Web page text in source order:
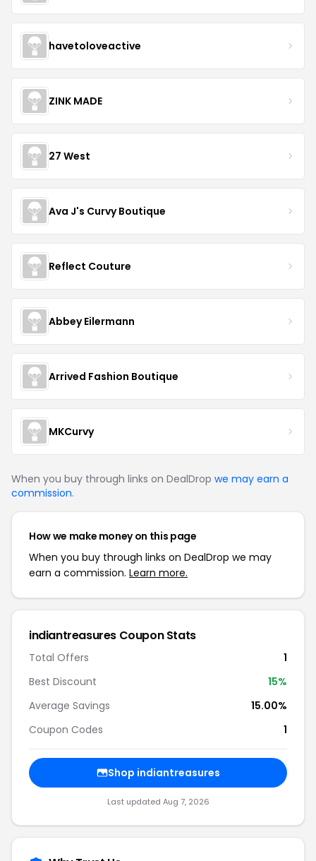
havetoloveactive
ZINK MADE
27 West
Ava J's Curvy Boutique
Reflect Couture
Abbey Eilermann
Arrived Fashion Boutique
MKCurvy
When you buy through links on DealDrop we may earn a
commission.
How we make money on this page
When you buy through links on DealDrop we may
earn a commission. Learn more.
indiantreasures Coupon Stats
Total Offers
1
Best Discount
15%
Average Savings
15.00%
Coupon Codes
1
Shop indiantreasures
Last updated Aug 7, 2026